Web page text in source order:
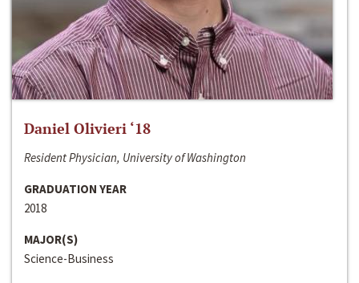
Daniel Olivieri ‘18
Resident Physician, University of Washington
GRADUATION YEAR
2018
MAJOR(S)
Science-Business